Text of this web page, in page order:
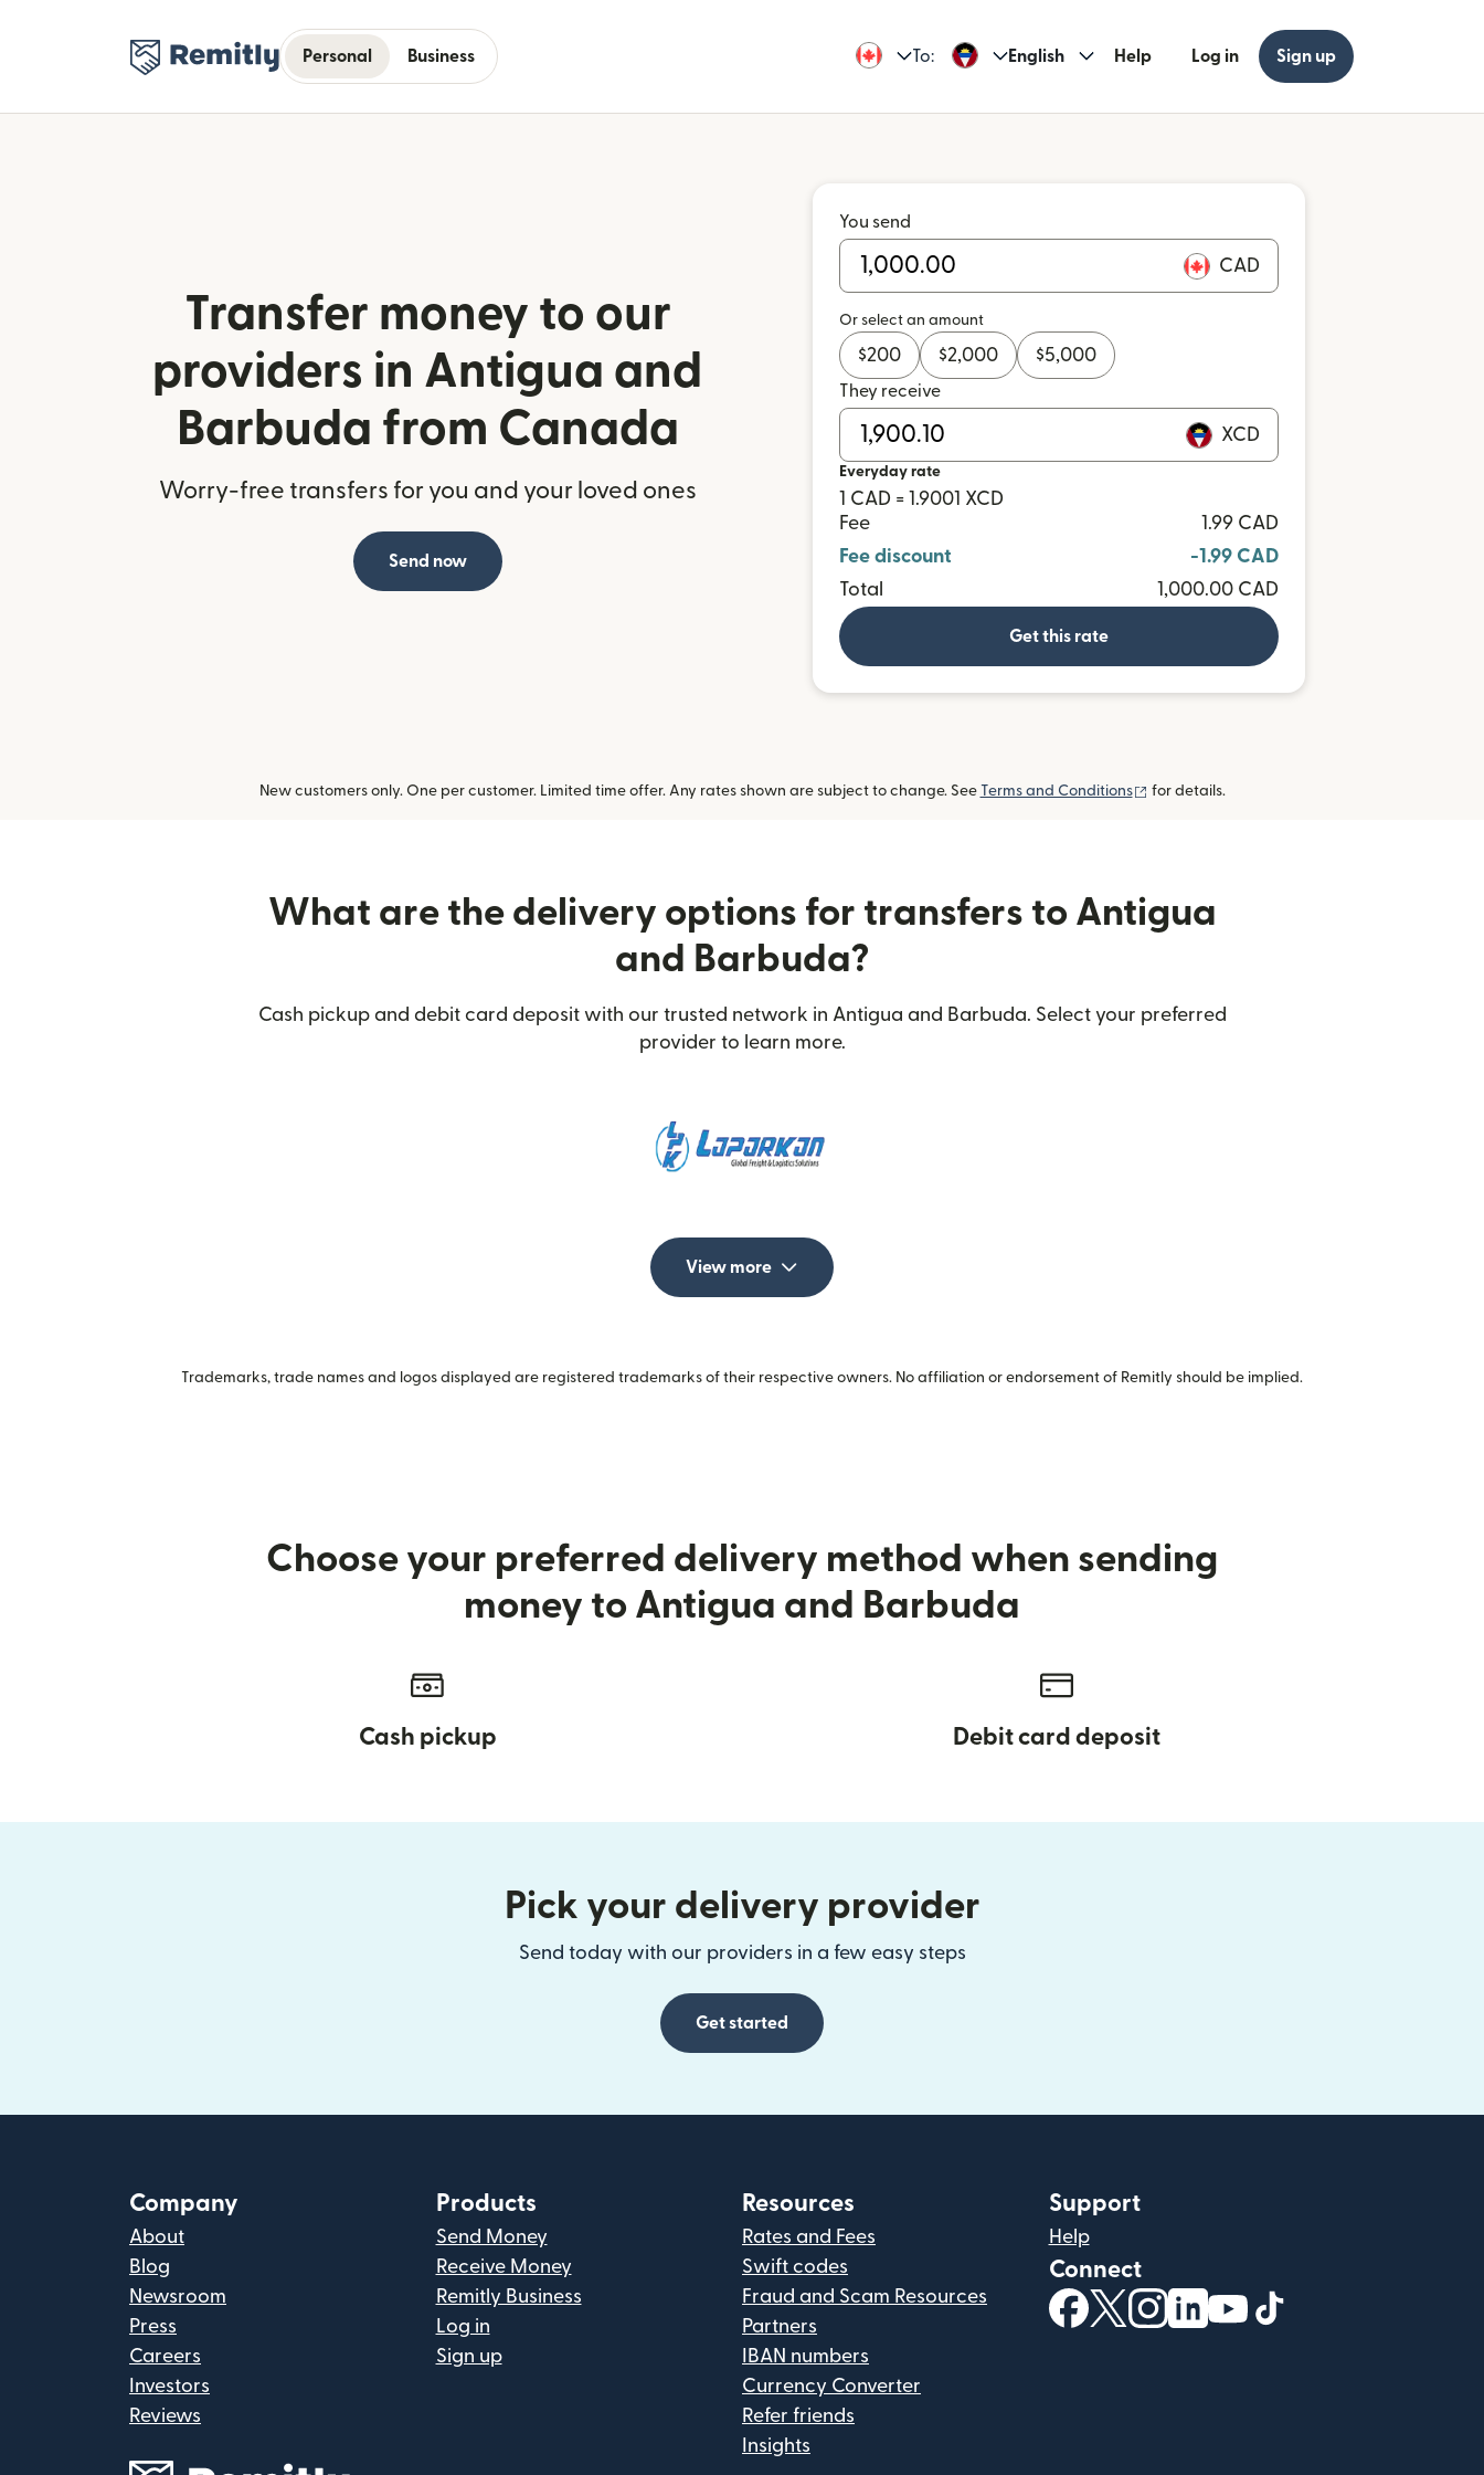
Personal Business To: English Help Log in Sign up
Transfer money to our
providers in Antigua and
Barbuda from Canada
Worry-free transfers for you and your loved ones
Send now
You send
CAD
Or select an amount
$200 $2,000 $5,000
They receive
XCD
Everyday rate
1 CAD = 1.9001 XCD
Fee
1.99 CAD
Fee discount
-1.99 CAD
Total
1,000.00 CAD
Get this rate
New customers only. One per customer. Limited time offer. Any rates shown are subject to change. See Terms and Conditions (opens in new window)
for details.
What are the delivery options for transfers to Antigua
and Barbuda?
Cash pickup and debit card deposit with our trusted network in Antigua and Barbuda. Select your preferred
provider to learn more.
View more
Trademarks, trade names and logos displayed are registered trademarks of their respective owners. No affiliation or endorsement of Remitly should be implied.
Choose your preferred delivery method when sending
money to Antigua and Barbuda
Cash pickup Debit card deposit
Pick your delivery provider
Send today with our providers in a few easy steps
Get started
Company
About
Blog
Newsroom
Press
Careers
Investors
Reviews
Products
Send Money
Receive Money
Remitly Business
Log in
Sign up
Resources
Rates and Fees
Swift codes
Fraud and Scam Resources
Partners
IBAN numbers
Currency Converter
Refer friends
Insights
Support
Help
Connect
(opens in new window)
(opens in new window)
(opens in new window)
(opens in new window)
(opens in new window)